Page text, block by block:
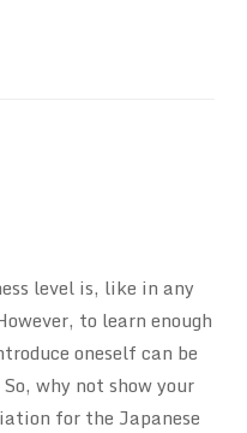
level is, like in any
to learn enough
oneself can be
why not show your
for the Japanese